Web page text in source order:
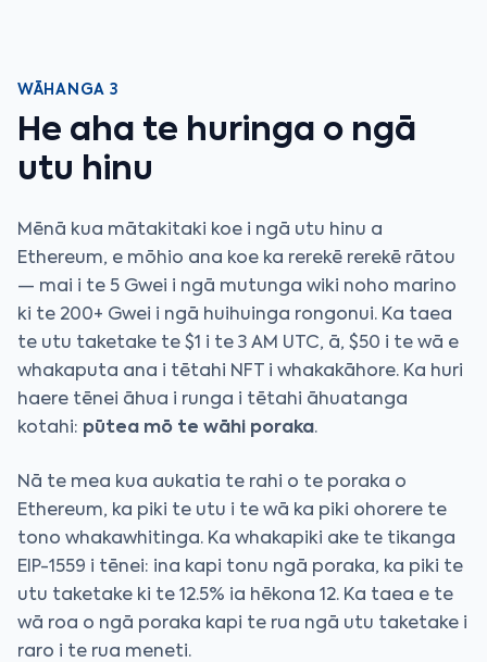
WĀHANGA 3
He aha te huringa o ngā
utu hinu
Mēnā kua mātakitaki koe i ngā utu hinu a
Ethereum, e mōhio ana koe ka rerekē rerekē rātou
— mai i te 5 Gwei i ngā mutunga wiki noho marino
ki te 200+ Gwei i ngā huihuinga rongonui. Ka taea
te utu taketake te $1 i te 3 AM UTC, ā, $50 i te wā e
whakaputa ana i tētahi NFT i whakakāhore. Ka huri
haere tēnei āhua i runga i tētahi āhuatanga
kotahi: pūtea mō te wāhi poraka.
Nā te mea kua aukatia te rahi o te poraka o
Ethereum, ka piki te utu i te wā ka piki ohorere te
tono whakawhitinga. Ka whakapiki ake te tikanga
EIP-1559 i tēnei: ina kapi tonu ngā poraka, ka piki te
utu taketake ki te 12.5% ia hēkona 12. Ka taea e te
wā roa o ngā poraka kapi te rua ngā utu taketake i
raro i te rua meneti.